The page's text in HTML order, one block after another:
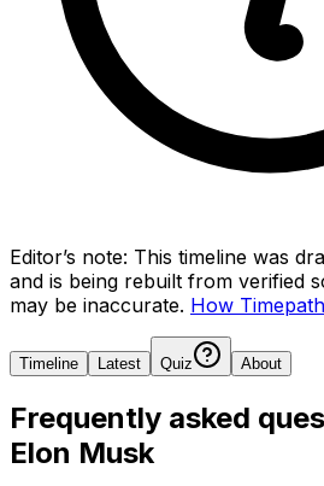
Editor’s note: This timeline was
and is being rebuilt from verified
may be inaccurate. How
Timeline Latest Quiz About
Frequently asked
Elon Musk